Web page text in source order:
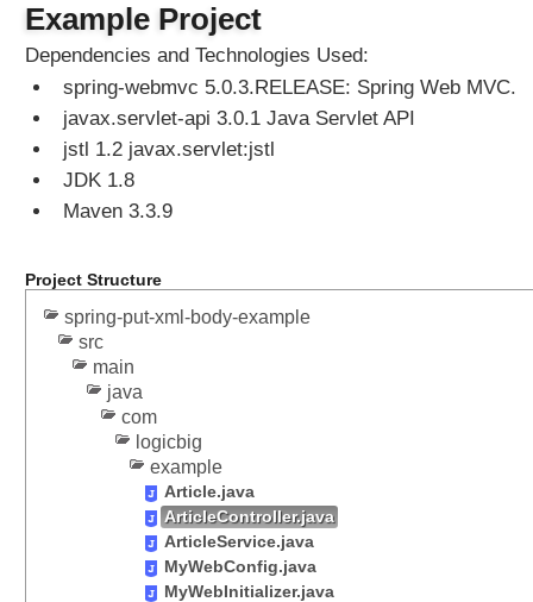
Example Project
Dependencies and Technologies Used:
spring-webmvc 5.0.3.RELEASE: Spring Web MVC.
javax.servlet-api 3.0.1 Java Servlet API
jstl 1.2 javax.servlet:jstl
JDK 1.8
Maven 3.3.9
Project Structure
spring-put-xml-body-example
src
main
java
com
logicbig
example
Article.java
ArticleController.java
ArticleService.java
MyWebConfig.java
MyWebInitializer.java